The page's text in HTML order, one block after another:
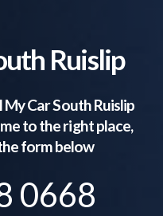
Ruislip
My CarSouth Ruislip
to the right place,
form below
0668